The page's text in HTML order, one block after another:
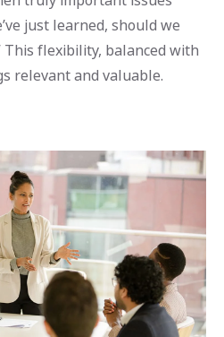
just learned, should we
This flexibility, balanced with
relevant and valuable.